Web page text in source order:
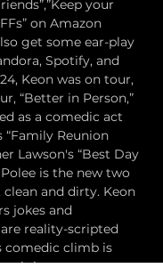
your
on Amazon
get some ear-play
Spotify, and
Keon was on tour,
“Better in Person,”
as a comedic act
“Family Reunion
Lawson's “Best Day
Polee is the new two
and dirty. Keon
jokes and
reality-scripted
comedic climb is